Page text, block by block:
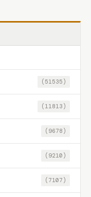
(51535)
(11813)
(9678)
(9210)
(7107)